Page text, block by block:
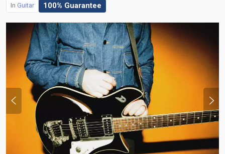
In Guitar 100% Guarantee